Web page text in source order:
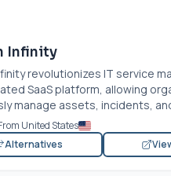
Infinity
revolutionizes IT service
SaaS platform, allowing
manage assets, incidents,
United States
Alternatives